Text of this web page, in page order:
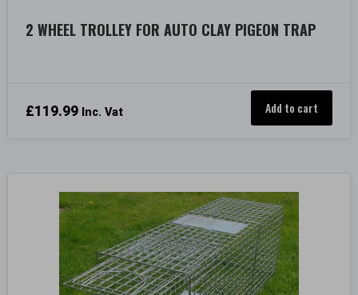
2 WHEEL TROLLEY FOR AUTO CLAY PIGEON TRAP
£119.99 Inc. Vat Add to cart